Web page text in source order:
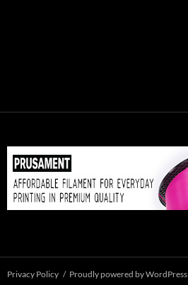
Privacy Policy Proudly powered by WordPress